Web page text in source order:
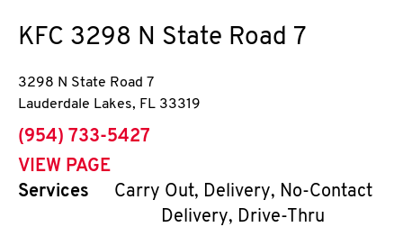
KFC 3298 N State Road 7
3298 N State Road 7
Lauderdale Lakes, FL 33319
phone
(954) 733-5427
VIEW PAGE
Services
Carry Out, Delivery, No-Contact
Delivery, Drive-Thru